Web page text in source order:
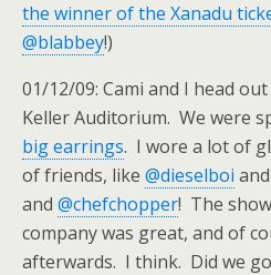
the winner of the Xanadu
@blabbey!)
01/12/09: Cami and I head
Keller Auditorium. We were
big earrings. I wore a lot of
of friends, like @dieselboi and
and @chefchopper! The
company was great, and of
afterwards. I think. Did we